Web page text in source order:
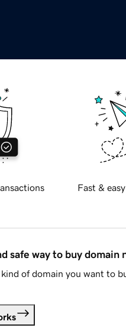
Fast &
safe way to buy domain
of domain you want to